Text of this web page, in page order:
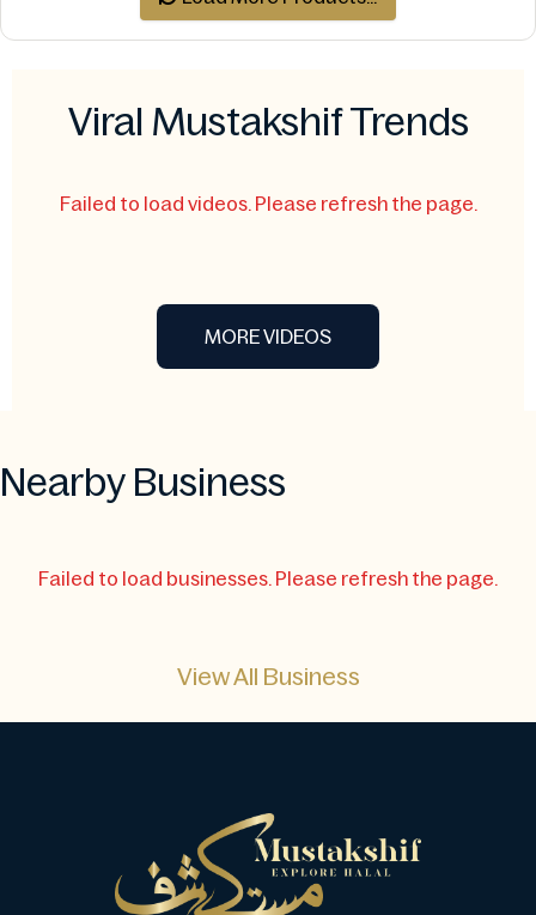
Viral Mustakshif Trends
Failed to load videos. Please refresh the page.
MORE VIDEOS
Nearby Business
Failed to load businesses. Please refresh the page.
View All Business